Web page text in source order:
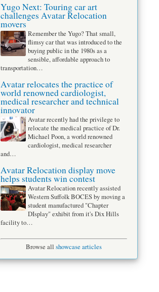
Yugo Next: Touring car art
challenges Avatar Relocation
movers
Remember the Yugo? That small,
flimsy car that was introduced to the
buying public in the 1980s as a
sensible, affordable approach to
transportation…
Avatar relocates the practice of
world renowned cardiologist,
medical researcher and technical
innovator
Avatar recently had the privilege to
relocate the medical practice of Dr.
Michael Poon, a world renowned
cardiologist, medical researcher
and…
Avatar Relocation display move
helps students win contest
Avatar Relocation recently assisted
Western Suffolk BOCES by moving a
student manufactured "Chapter
DIsplay" exhibit from it's Dix Hills
facility to…
Browse all showcase articles